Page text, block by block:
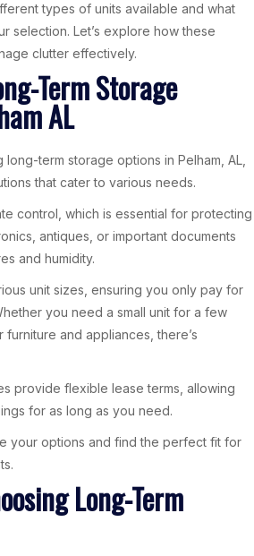
types of units available and what
selection. Let’s explore how these
clutter effectively.
Term Storage
AL
term storage options in Pelham, AL,
that cater to various needs.
control, which is essential for protecting
antiques, or important documents
and humidity.
unit sizes, ensuring you only pay for
you need a small unit for a few
and appliances, there’s
provide flexible lease terms, allowing
for as long as you need.
your options and find the perfect fit for
Long-Term